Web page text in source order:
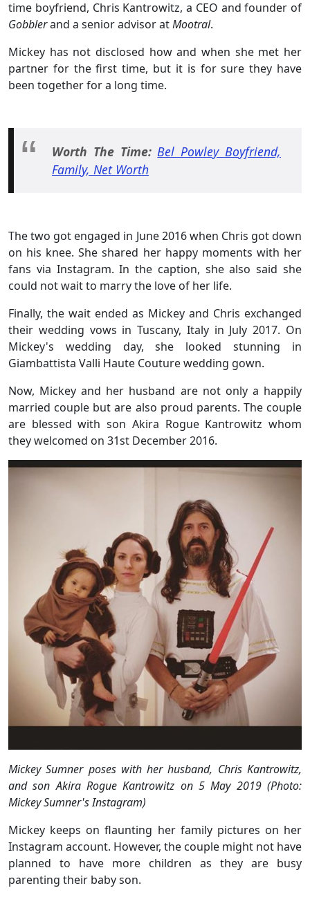
time boyfriend, Chris Kantrowitz, a CEO and founder of
Gobblerand a senior advisor atMootral.
Mickey has not disclosed how and when she met her
partner for the first time, but it is for sure they have
been together for a long time.
Worth The Time: Bel Powley Boyfriend,
Family, Net Worth
The two got engaged in June 2016 when Chris got down
on his knee. She shared her happy moments with her
fans via Instagram. In the caption, she also said she
could not wait to marry the love of her life.
Finally, the wait ended as Mickey and Chris exchanged
their wedding vows in Tuscany, Italy in July 2017. On
Mickey's wedding day, she looked stunning in
Giambattista Valli Haute Couture wedding gown.
Now, Mickey and her husband are not only a happily
married couple but are also proud parents. The couple
are blessed with son Akira Rogue Kantrowitz whom
they welcomed on 31st December 2016.
Mickey Sumner poses with her husband, Chris Kantrowitz,
and son Akira Rogue Kantrowitz on 5 May 2019 (Photo:
Mickey Sumner's Instagram)
Mickey keeps on flaunting her family pictures on her
Instagram account. However, the couple might not have
planned to have more children as they are busy
parenting their baby son.